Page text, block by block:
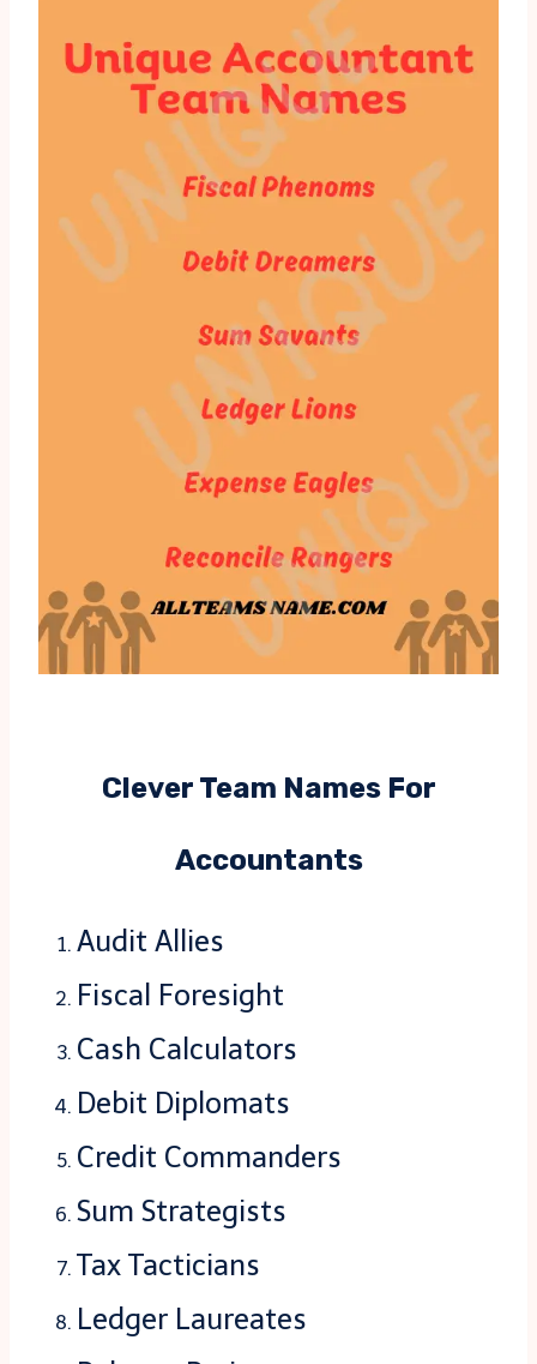
Clever Team Names For
Accountants
Audit Allies
Fiscal Foresight
Cash Calculators
Debit Diplomats
Credit Commanders
Sum Strategists
Tax Tacticians
Ledger Laureates